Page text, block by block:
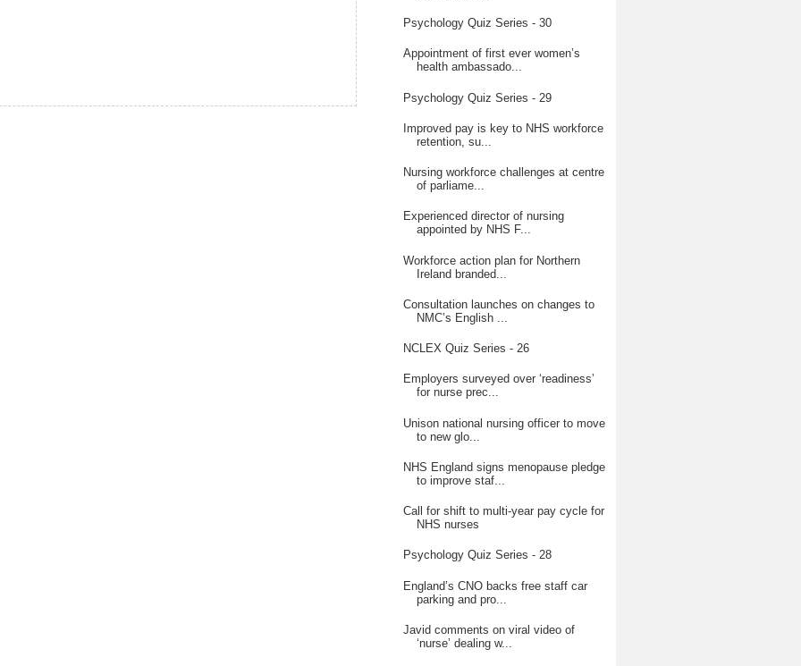
Psychology Quiz Series - 30
Appointment of first ever women’s
health ambassado...
Psychology Quiz Series - 29
Improved pay is key to NHS workforce
retention, su...
Nursing workforce challenges at centre
of parliame...
Experienced director of nursing
appointed by NHS F...
Workforce action plan for Northern
Ireland branded...
Consultation launches on changes to
NMC’s English ...
NCLEX Quiz Series - 26
Employers surveyed over ‘readiness’
for nurse prec...
Unison national nursing officer to move
to new glo...
NHS England signs menopause pledge
to improve staf...
Call for shift to multi-year pay cycle for
NHS nurses
Psychology Quiz Series - 28
England’s CNO backs free staff car
parking and pro...
Javid comments on viral video of
‘nurse’ dealing w...